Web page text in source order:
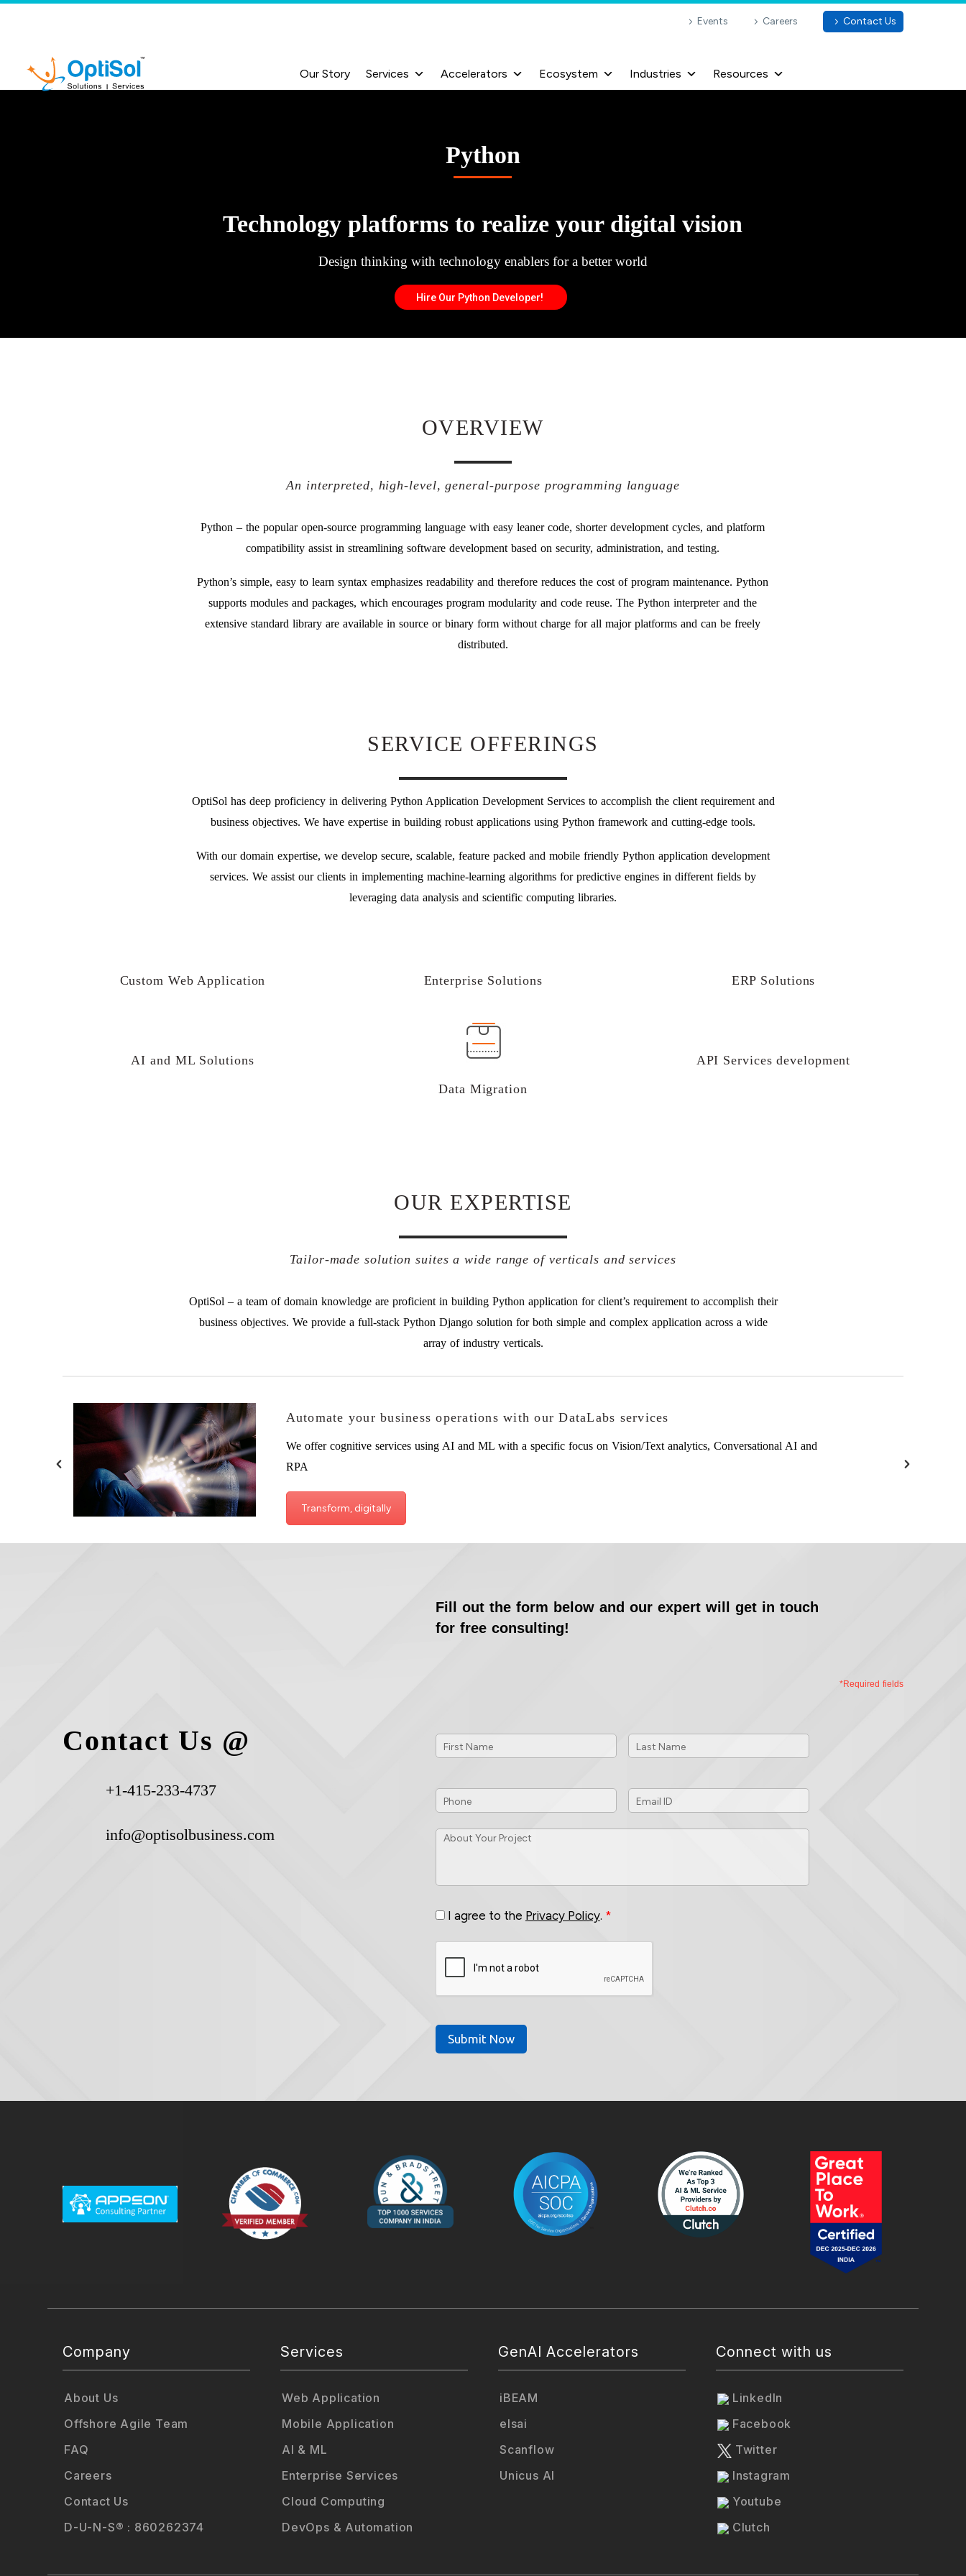
Events Careers Contact Us
Our Story Services Accelerators Ecosystem Industries Resources
Python
Technology platforms to realize your digital vision
Design thinking with technology enablers for a better world
Hire Our Python Developer!
OVERVIEW
An interpreted, high-level, general-purpose programming language
Python – the popular open-source programming language with easy leaner code, shorter development cycles, and platform
compatibility assist in streamlining software development based on security, administration, and testing.
Python’s simple, easy to learn syntax emphasizes readability and therefore reduces the cost of program maintenance. Python
supports modules and packages, which encourages program modularity and code reuse. The Python interpreter and the
extensive standard library are available in source or binary form without charge for all major platforms and can be freely
distributed.
SERVICE OFFERINGS
OptiSol has deep proficiency in delivering Python Application Development Services to accomplish the client requirement and
business objectives. We have expertise in building robust applications using Python framework and cutting-edge tools.
With our domain expertise, we develop secure, scalable, feature packed and mobile friendly Python application development
services. We assist our clients in implementing machine-learning algorithms for predictive engines in different fields by
leveraging data analysis and scientific computing libraries.
Custom Web Application Enterprise Solutions ERP Solutions
AI and ML Solutions
Data Migration
API Services development
OUR EXPERTISE
Tailor-made solution suites a wide range of verticals and services
OptiSol – a team of domain knowledge are proficient in building Python application for client’s requirement to accomplish their
business objectives. We provide a full-stack Python Django solution for both simple and complex application across a wide
array of industry verticals.
Automate your business operations with our DataLabs services
We offer cognitive services using AI and ML with a specific focus on Vision/Text analytics, Conversational AI and
RPA
Transform, digitally
Fill out the form below and our expert will get in touch
for free consulting!
Contact Us @
+1-415-233-4737
info@optisolbusiness.com
*Required fields
Name
*
Name
ID
About
Consent
I agree to the Privacy Policy. *
Company
About Us
Offshore Agile Team
FAQ
Careers
Contact Us
D-U-N-S® : 860262374
Services
Web Application
Mobile Application
AI & ML
Enterprise Services
Cloud Computing
DevOps & Automation
GenAI Accelerators
iBEAM
elsai
Scanflow
Unicus AI
Connect with us
LinkedIn
Facebook
Twitter
Instagram
Youtube
Clutch